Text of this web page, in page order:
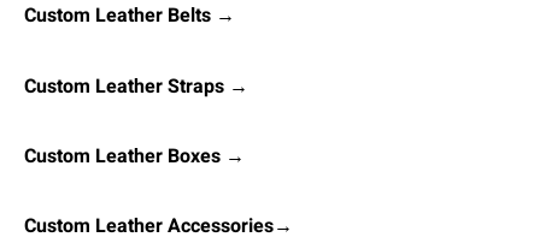
Custom Leather Belts →
Custom Leather Straps →
Custom Leather Boxes →
Custom Leather Accessories→